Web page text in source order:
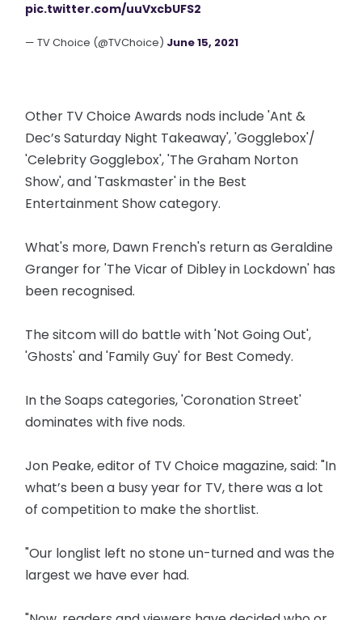
pic.twitter.com/uuVxcbUFS2
— TV Choice (@TVChoice) June 15, 2021
Other TV Choice Awards nods include 'Ant &
Dec’s Saturday Night Takeaway', 'Gogglebox'/
'Celebrity Gogglebox', 'The Graham Norton
Show', and 'Taskmaster' in the Best
Entertainment Show category.
What's more, Dawn French's return as Geraldine
Granger for 'The Vicar of Dibley in Lockdown' has
been recognised.
The sitcom will do battle with 'Not Going Out',
'Ghosts' and 'Family Guy' for Best Comedy.
In the Soaps categories, 'Coronation Street'
dominates with five nods.
Jon Peake, editor of TV Choice magazine, said: "In
what’s been a busy year for TV, there was a lot
of competition to make the shortlist.
"Our longlist left no stone un-turned and was the
largest we have ever had.